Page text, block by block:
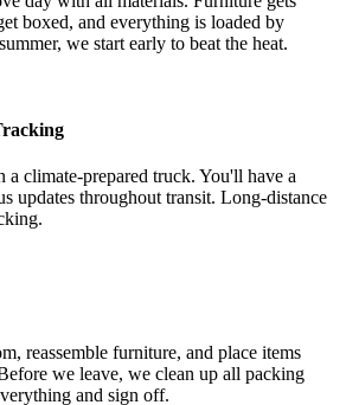
boxed, and everything is loaded by
we start early to beat the heat.
a climate-prepared truck. You'll have a
updates throughout transit. Long-distance
reassemble furniture, and place items
we leave, we clean up all packing
and sign off.